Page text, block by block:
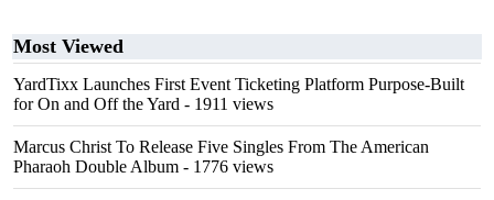
Most Viewed
YardTixx Launches First Event Ticketing Platform Purpose-Built
for On and Off the Yard - 1911 views
Marcus Christ To Release Five Singles From The American
Pharaoh Double Album - 1776 views